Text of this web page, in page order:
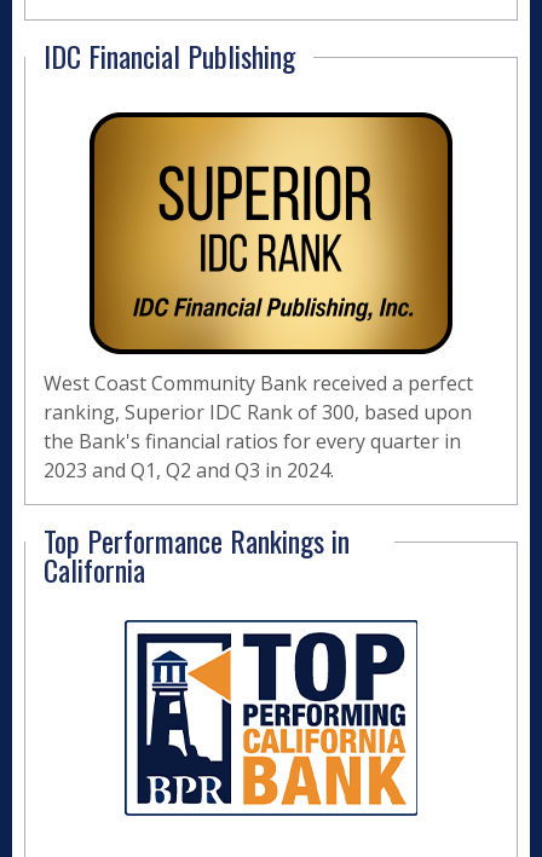
IDC Financial Publishing
West Coast Community Bank received a perfect
ranking, Superior IDC Rank of 300, based upon
the Bank's financial ratios for every quarter in
2023 and Q1, Q2 and Q3 in 2024.
Top Performance Rankings in
California